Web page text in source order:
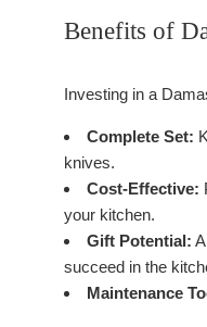
Benefits of
Investing in a
Complete Set:
knives.
Cost-Effective:
your kitchen.
Gift Potential:
succeed in the
Maintenance